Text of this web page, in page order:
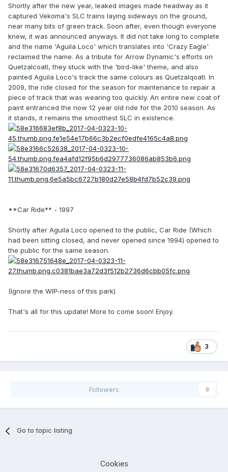
Shortly after the new year, leaked images made headway as it
captured Vekoma's SLC trains laying sideways on the ground,
near many bits of green track. Soon after, even though everyone
knew, it was announced anyways. It did not take long to complete
and the name 'Aguila Loco' which translates into 'Crazy Eagle'
reclaimed the name. As a tribute for Arrow Dynamic's efforts on
Quetzalcoatl, they stuck with the 'bird-like' theme, and also
painted Aguila Loco's track the same colours as Quetzalqoatl. In
2009, the ride closed for the season for maintenance to repair a
piece of track that was wearing too quickly. An entire new coat of
paint entranced the now 12 year old ride for the 2010 season. As
it stands, it remains the smoothest SLC in existence.
**Car Ride** - 1997
Shortly after Aguila Loco opened to the public, Car Ride (Which
had been sitting closed, and never opened since 1994) opened to
the public for the same season.
(Ignore the WIP-ness of this park)
That's all for this update! More to come soon! Enjoy.
3
Followers 0
Go to topic listing
Cookies